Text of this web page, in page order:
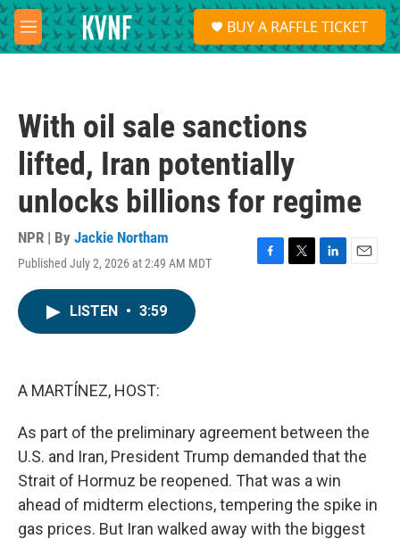
Skip to main content
M
e
S
e
a
BUY A RAFFLE TICKET
With oil sale sanctions
lifted, Iran potentially
unlocks billions for regime
NPR | By Jackie Northam
Published July 2, 2026 at 2:49 AM MDT
F
T
L
E
LISTEN • 3:59
A MARTÍNEZ, HOST:
As part of the preliminary agreement between the
U.S. and Iran, President Trump demanded that the
Strait of Hormuz be reopened. That was a win
ahead of midterm elections, tempering the spike in
gas prices. But Iran walked away with the biggest